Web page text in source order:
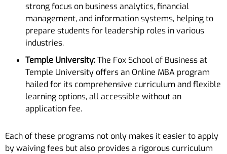
strong focus on business analytics, financial
management, and information systems, helping to
prepare students for leadership roles in various
industries.
Temple University:The Fox School of Business at
Temple University offers an Online MBA program
hailed for its comprehensive curriculum and flexible
learning options, all accessible without an
application fee.
Each of these programs not only makes it easier to apply
by waiving fees but also provides a rigorous curriculum